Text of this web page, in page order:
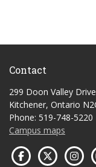
Contact
299 Doon Valley Drive
Kitchener, Ontario
Phone: 519-748-5220
Campus maps